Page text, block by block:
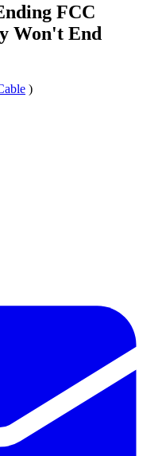
FCC
Won't End
)